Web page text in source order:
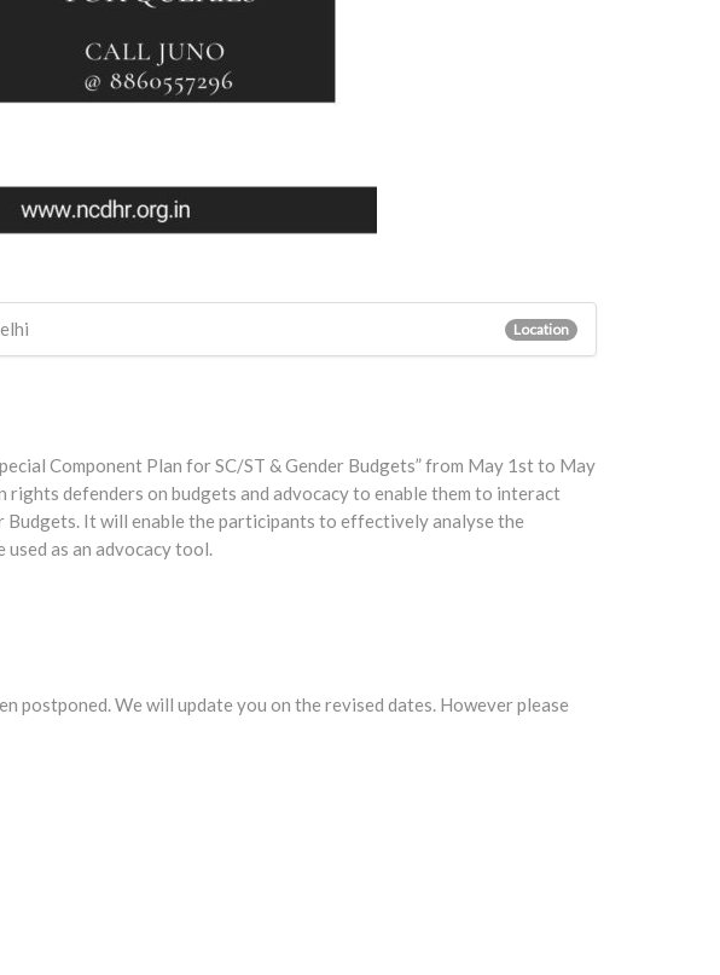
Location
Component Plan for SC/ST & Gender Budgets” from May 1st to May
defenders on budgets and advocacy to enable them to interact
It will enable the participants to effectively analyse the
as an advocacy tool.
We will update you on the revised dates. However please